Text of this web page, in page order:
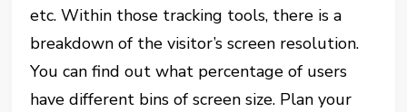
etc. Within those tracking tools, there is a
breakdown of the visitor’s screen resolution.
You can find out what percentage of users
have different bins of screen size. Plan your